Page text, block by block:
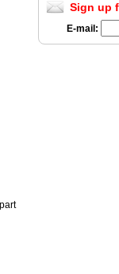
Sign up
E-mail: